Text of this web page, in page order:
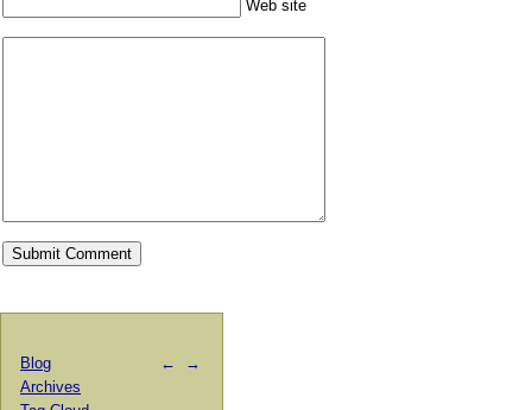
Web site
← →
Blog
Archives